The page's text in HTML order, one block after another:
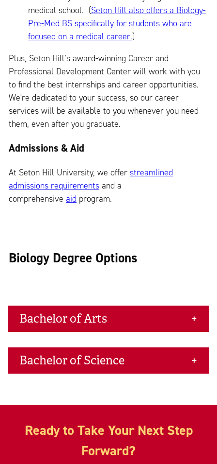
medical school. (Seton Hill also offers a Biology-
Pre-Med BS specifically for students who are
focused on a medical career.)
Plus, Seton Hill’s award-winning Career and
Professional Development Center will work with you
to find the best internships and career opportunities.
We're dedicated to your success, so our career
services will be available to you whenever you need
them, even after you graduate.
Admissions & Aid
At Seton Hill University, we offer streamlined
admissions requirements and a
comprehensive aid program.
Biology Degree Options
Bachelor of Arts
Bachelor of Science
Ready to Take Your Next Step
Forward?